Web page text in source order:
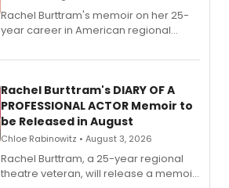
Rachel Burttram's memoir on her 25-
year career in American regional
ebook and paperback editions set to
Rachel Burttram's DIARY OF A
PROFESSIONAL ACTOR Memoir to
be Released in August
Chloe Rabinowitz • August 3, 2026
Rachel Burttram, a 25-year regional
theatre veteran, will release a memoir